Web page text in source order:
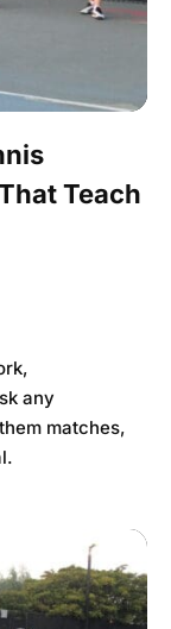
Teach
any
matches,